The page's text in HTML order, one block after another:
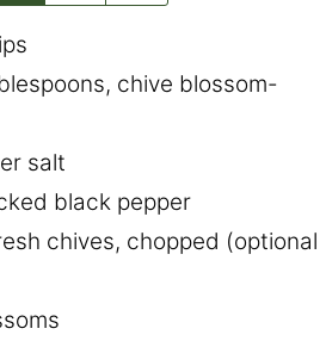
chive blossom-
salt
black pepper
chives, chopped (optional